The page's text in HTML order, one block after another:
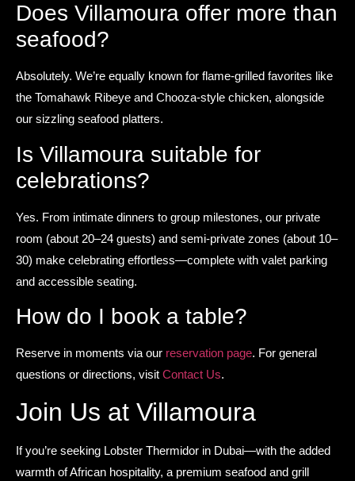
Does Villamoura offer more than
seafood?
Absolutely. We’re equally known for flame-grilled favorites like
the Tomahawk Ribeye and Chooza-style chicken, alongside
our sizzling seafood platters.
Is Villamoura suitable for
celebrations?
Yes. From intimate dinners to group milestones, our private
room (about 20–24 guests) and semi-private zones (about 10–
30) make celebrating effortless—complete with valet parking
and accessible seating.
How do I book a table?
Reserve in moments via our reservation page. For general
questions or directions, visit Contact Us.
Join Us at Villamoura
If you’re seeking Lobster Thermidor in Dubai—with the added
warmth of African hospitality, a premium seafood and grill